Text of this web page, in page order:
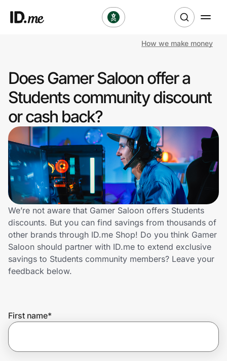
Clothing & Accessories
Health & Beauty
Sports & Outdoors
Travel & Entertainment
Lifestyle
Technology & Office
Home, Auto & Pets
Shopping & Delivery
Get the extension
How we make money
Does Gamer Saloon offer a
Students community discount
or cash back?
We’re not aware that Gamer Saloon offers Students
discounts. But you can find savings from thousands of
other brands through ID.me Shop! Do you think Gamer
Saloon should partner with ID.me to extend exclusive
savings to Students community members? Leave your
feedback below.
First name*